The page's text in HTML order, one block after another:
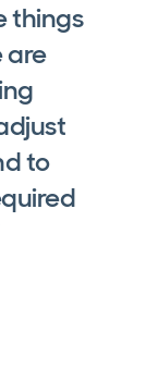
things
are
to